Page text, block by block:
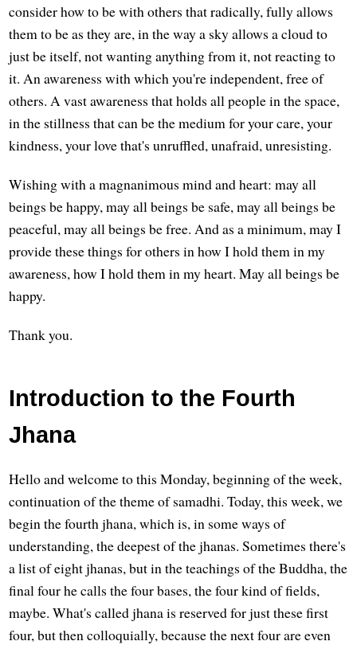
consider how to be with others that radically, fully allows
them to be as they are, in the way a sky allows a cloud to
just be itself, not wanting anything from it, not reacting to
it. An awareness with which you're independent, free of
others. A vast awareness that holds all people in the space,
in the stillness that can be the medium for your care, your
kindness, your love that's unruffled, unafraid, unresisting.
Wishing with a magnanimous mind and heart: may all
beings be happy, may all beings be safe, may all beings be
peaceful, may all beings be free. And as a minimum, may I
provide these things for others in how I hold them in my
awareness, how I hold them in my heart. May all beings be
happy.
Thank you.
Introduction to the Fourth
Jhana
Hello and welcome to this Monday, beginning of the week,
continuation of the theme of samadhi. Today, this week, we
begin the fourth jhana, which is, in some ways of
understanding, the deepest of the jhanas. Sometimes there's
a list of eight jhanas, but in the teachings of the Buddha, the
final four he calls the four bases, the four kind of fields,
maybe. What's called jhana is reserved for just these first
four, but then colloquially, because the next four are even